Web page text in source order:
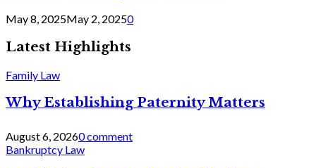
May 8, 2025May 2, 20250
Latest Highlights
Family Law
Why Establishing Paternity Matters
August 6, 20260 comment
Bankruptcy Law